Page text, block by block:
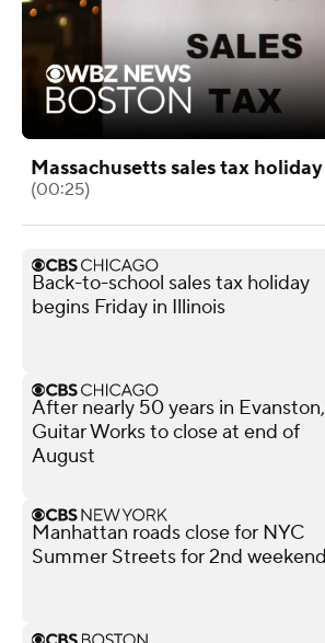
Massachusetts sales tax
(00:25)
Back-to-school sales tax holiday
begins Friday in Illinois
After nearly 50 years in Evanston,
Guitar Works to close at end of
August
Manhattan roads close for NYC
Summer Streets for 2nd weekend